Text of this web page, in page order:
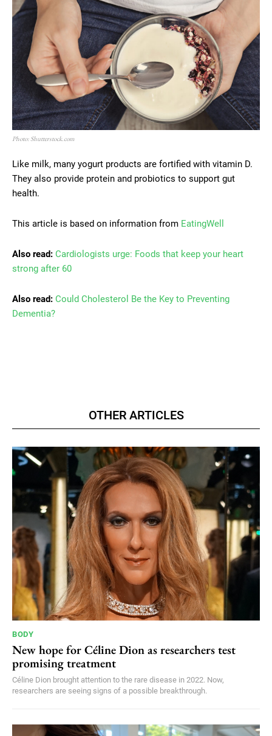
Photo: Shutterstock.com
Like milk, many yogurt products are fortified with vitamin D.
They also provide protein and probiotics to support gut
health.
This article is based on information from EatingWell
Also read: Cardiologists urge: Foods that keep your heart
strong after 60
Also read: Could Cholesterol Be the Key to Preventing
Dementia?
OTHER ARTICLES
BODY
New hope for Céline Dion as researchers test
promising treatment
Céline Dion brought attention to the rare disease in 2022. Now,
researchers are seeing signs of a possible breakthrough.